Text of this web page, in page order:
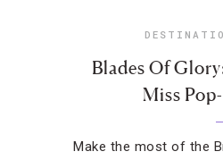
Blades Of
Miss
Make the most of the